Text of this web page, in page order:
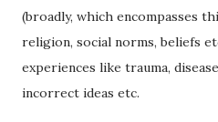
(broadly, which encompasses
religion, social norms, beliefs
experiences like trauma,
incorrect ideas etc.